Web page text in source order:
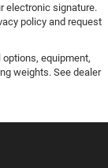
electronic signature.
policy and request
equipment,
weights. See dealer